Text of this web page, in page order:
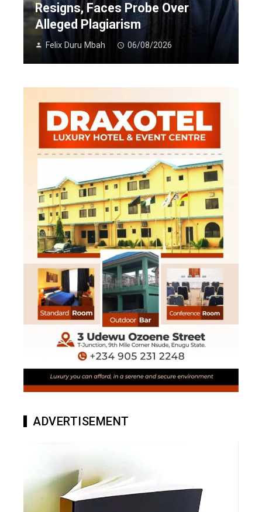
Resigns, Faces Probe Over
Alleged Plagiarism
Felix Duru Mbah 06/08/2026
ADVERTISEMENT